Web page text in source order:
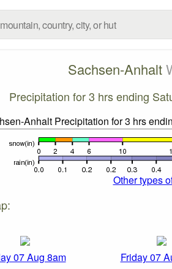
Sachsen-Anhalt
Precipitation for 3 hrs ending
Other types
07 Aug 8am Friday 07